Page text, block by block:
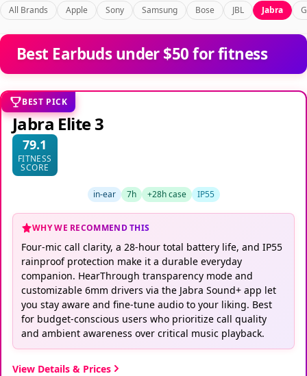
All Brands Apple Sony Samsung Bose JBL Jabra
Best Earbuds under $50 for fitness
BEST PICK
Jabra Elite 3
79.1
FITNESS
SCORE
in-ear 7h +28h case IP55
WHY WE RECOMMEND THIS
Four-mic call clarity, a 28-hour total battery life, and IP55
rainproof protection make it a durable everyday
companion. HearThrough transparency mode and
customizable 6mm drivers via the Jabra Sound+ app let
you stay aware and fine-tune audio to your liking. Best
for budget-conscious users who prioritize call quality
and ambient awareness over critical music playback.
View Details & Prices